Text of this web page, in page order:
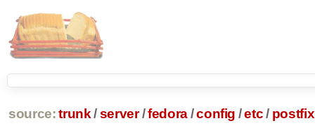
source: trunk /server /fedora/config /etc/ postfix